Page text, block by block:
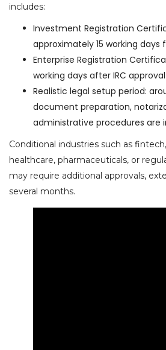
includes:
Investment Registration
approximately 15 working days
Enterprise Registration
working days after IRC approval.
Realistic legal setup period:
document preparation,
administrative procedures are
Conditional industries such as
healthcare, pharmaceuticals, or
may require additional approvals,
several months.